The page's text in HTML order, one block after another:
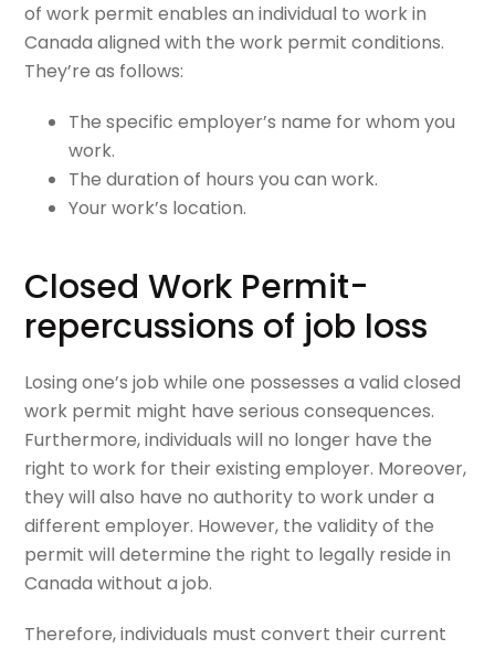
of work permit enables an individual to work in
Canada aligned with the work permit conditions.
They’re as follows:
The specific employer’s name for whom you
work.
The duration of hours you can work.
Your work’s location.
Closed Work Permit-
repercussions of job loss
Losing one’s job while one possesses a valid closed
work permit might have serious consequences.
Furthermore, individuals will no longer have the
right to work for their existing employer. Moreover,
they will also have no authority to work under a
different employer. However, the validity of the
permit will determine the right to legally reside in
Canada without a job.
Therefore, individuals must convert their current